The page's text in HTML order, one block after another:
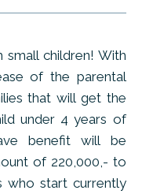
children! With
of the parental
that will get the
under 4 years of
benefit will be
of 220,000,- to
who start currently